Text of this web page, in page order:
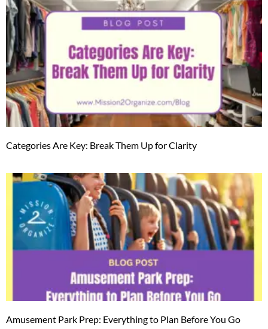
Categories Are Key: Break Them Up for Clarity
Amusement Park Prep: Everything to Plan Before You Go